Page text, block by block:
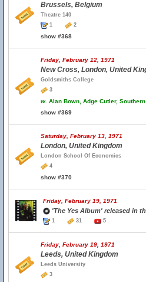
Brussels, Belgium
Theatre 140
1
2
show #368
Friday, February 12, 1971
New Cross, London, United
Goldsmiths College
3
w. Alan Bown, Adge Cutler,
show #369
Saturday, February 13, 1971
London, United Kingdom
London School Of Economics
4
show #370
Friday, February 19, 1971
'The Yes Album' released in
1 31 5
Friday, February 19, 1971
Leeds, United Kingdom
Leeds University
3